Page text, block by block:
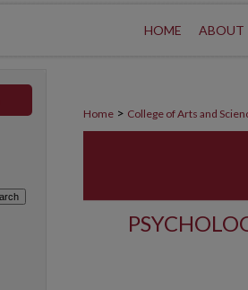
HOME ABOUT
Home > College of Arts and